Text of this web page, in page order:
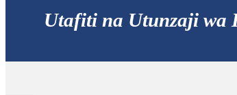
Utafiti na Utunzaji wa